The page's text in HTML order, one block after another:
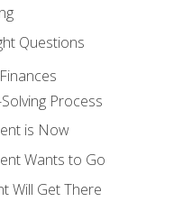
Questions
Process
is Now
Wants to Go
Will Get There